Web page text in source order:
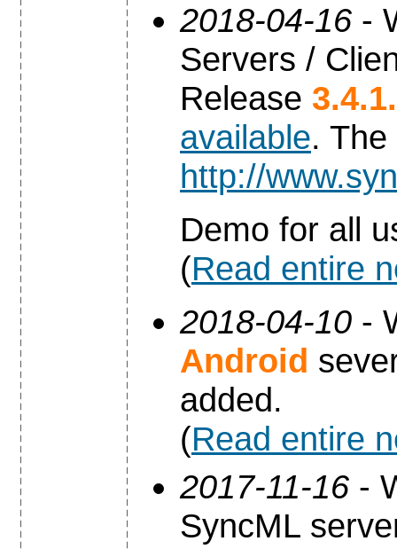
2018-04-16 -
Servers /
Release
available.
http://
Demo for all
(Read entire
2018-04-10 -
Android
added.
(Read entire
2017-11-16 -
SyncML